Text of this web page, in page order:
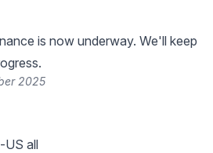
is now underway. We'll keep
2025
US all